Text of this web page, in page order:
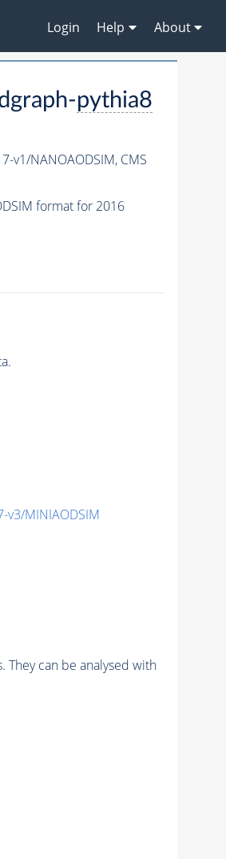
Login Help About
pythia8
v1/NANOAODSIM, CMS
format for 2016
v3/MINIAODSIM
can be analysed with